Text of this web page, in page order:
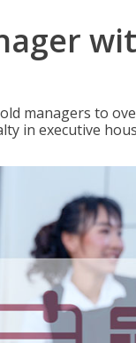
managers to
in executive